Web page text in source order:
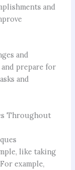
and
and
prepare for
and
Throughout
like taking
example,